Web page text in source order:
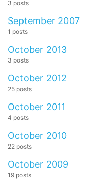
3 posts
September 2007
1 posts
October 2013
3 posts
October 2012
25 posts
October 2011
4 posts
October 2010
22 posts
October 2009
19 posts